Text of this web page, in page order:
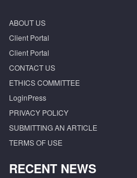
ABOUT US
Client Portal
Client Portal
CONTACT US
ETHICS COMMITTEE
LoginPress
PRIVACY POLICY
SUBMITTING AN ARTICLE
TERMS OF USE
RECENT NEWS